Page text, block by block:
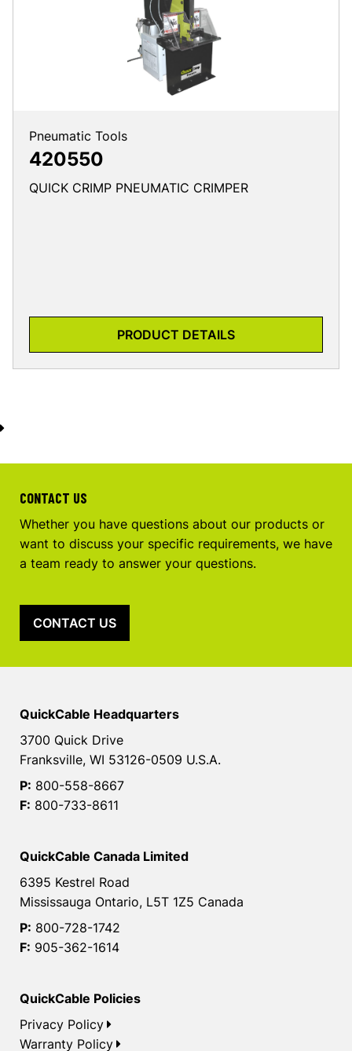
Pneumatic Tools
420550
QUICK CRIMP PNEUMATIC CRIMPER
PRODUCT DETAILS
CONTACT US
Whether you have questions about our products or
want to discuss your specific requirements, we have
a team ready to answer your questions.
CONTACT US
QuickCable Headquarters
3700 Quick Drive
Franksville, WI 53126-0509 U.S.A.
P: 800-558-8667
F: 800-733-8611
QuickCable Canada Limited
6395 Kestrel Road
Mississauga Ontario, L5T 1Z5 Canada
P: 800-728-1742
F: 905-362-1614
QuickCable Policies
Privacy Policy
Warranty Policy